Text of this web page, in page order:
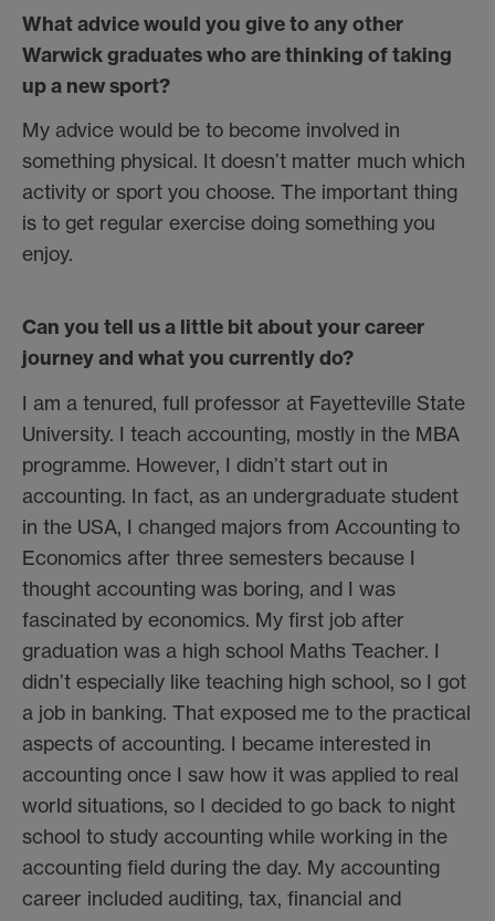
What advice would you give to any other
Warwick graduates who are thinking of taking
up a new sport?
My advice would be to become involved in
something physical. It doesn’t matter much which
activity or sport you choose. The important thing
is to get regular exercise doing something you
enjoy.
Can you tell us a little bit about your career
journey and what you currently do?
I am a tenured, full professor at Fayetteville State
University. I teach accounting, mostly in the MBA
programme. However, I didn’t start out in
accounting. In fact, as an undergraduate student
in the USA, I changed majors from Accounting to
Economics after three semesters because I
thought accounting was boring, and I was
fascinated by economics. My first job after
graduation was a high school Maths Teacher. I
didn’t especially like teaching high school, so I got
a job in banking. That exposed me to the practical
aspects of accounting. I became interested in
accounting once I saw how it was applied to real
world situations, so I decided to go back to night
school to study accounting while working in the
accounting field during the day. My accounting
career included auditing, tax, financial and